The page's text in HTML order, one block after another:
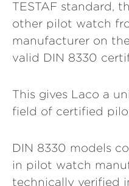
TESTAF standard,
other pilot watch
manufacturer on
valid DIN 8330
This gives Laco a
field of certified
DIN 8330 models
in pilot watch
technically verified